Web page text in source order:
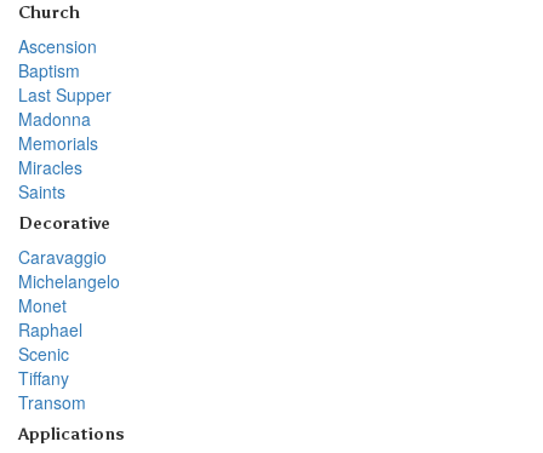
Church
Ascension
Baptism
Last Supper
Madonna
Memorials
Miracles
Saints
Decorative
Caravaggio
Michelangelo
Monet
Raphael
Scenic
Tiffany
Transom
Applications